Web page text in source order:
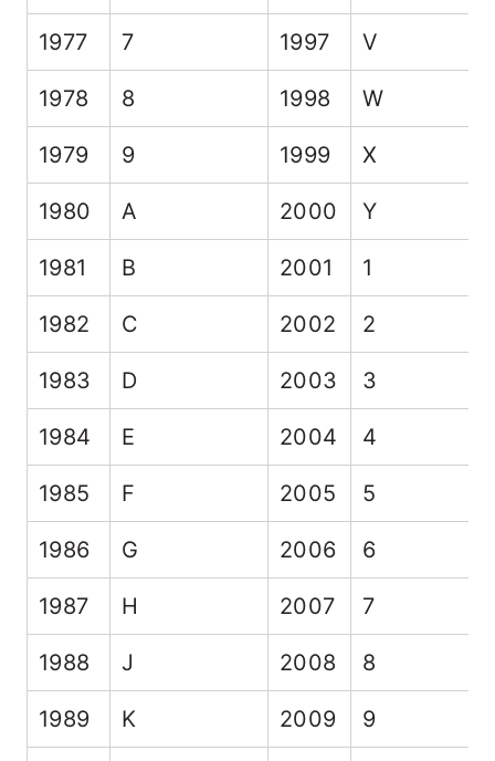
1977 7 1997 V
1978 8 1998 W
1979 9 1999 X
1980 A 2000 Y
1981 B 2001 1
1982 C 2002 2
1983 D 2003 3
1984 E 2004 4
1985 F 2005 5
1986 G 2006 6
1987 H 2007 7
1988 J 2008 8
1989 K 2009 9